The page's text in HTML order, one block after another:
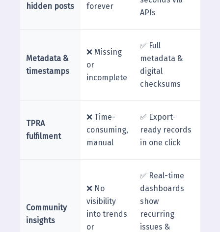
hidden posts forever
APIs
Metadata &
timestamps
❌ Missing
or
incomplete
✅ Full
metadata &
digital
checksums
TPRA
fulfilment
❌ Time-
consuming,
manual
✅ Export-
ready records
in one click
Community
insights
❌ No
visibility
into trends
or
✅ Real-time
dashboards
show
recurring
issues &